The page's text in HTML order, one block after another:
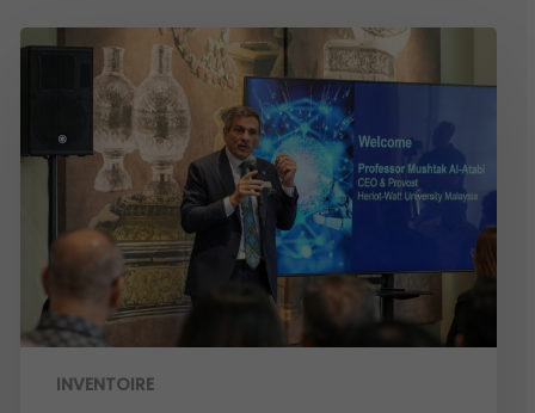
INVENTOIRE